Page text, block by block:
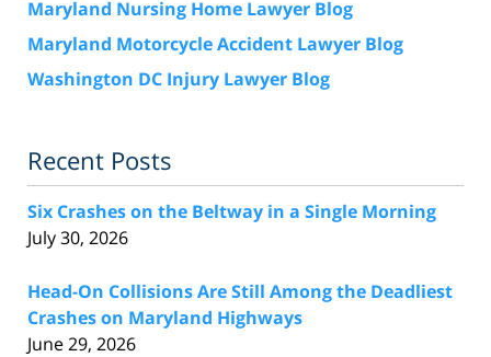
Maryland Nursing Home Lawyer Blog
Maryland Motorcycle Accident Lawyer Blog
Washington DC Injury Lawyer Blog
Recent Posts
Six Crashes on the Beltway in a Single Morning
July 30, 2026
Head-On Collisions Are Still Among the Deadliest
Crashes on Maryland Highways
June 29, 2026